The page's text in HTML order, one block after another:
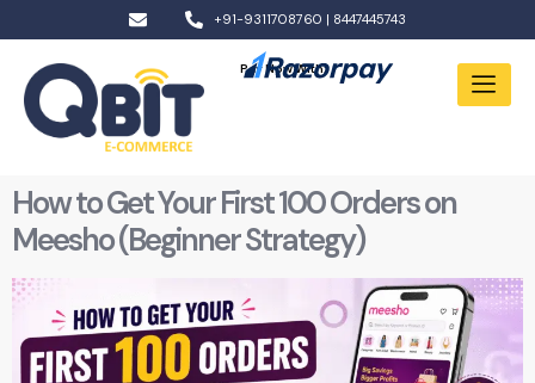
+91-9311708760 | 8447445743
Pay Now With:
How to Get Your First 100 Orders on
Meesho (Beginner Strategy)